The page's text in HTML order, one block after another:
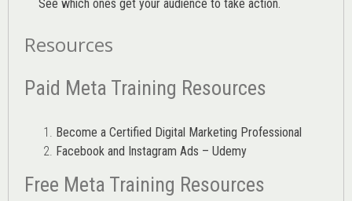
See which ones get your audience to take action.
Resources
Paid Meta Training Resources
Become a Certified Digital Marketing Professional
Facebook and Instagram Ads – Udemy
Free Meta Training Resources